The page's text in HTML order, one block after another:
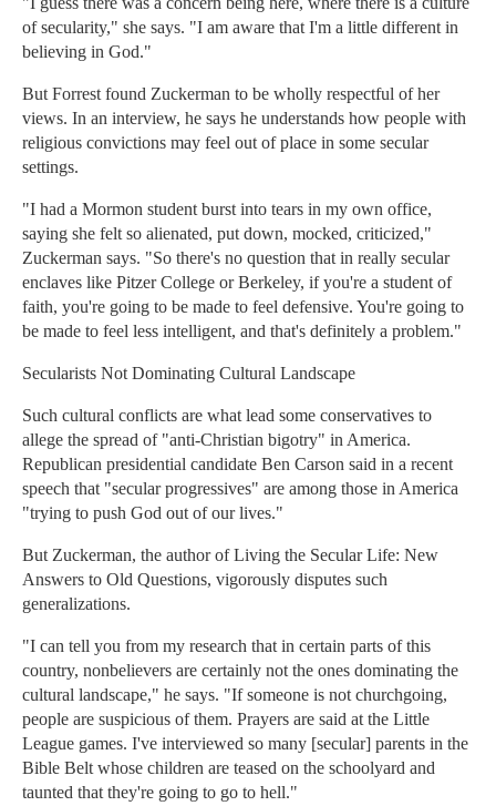
of secularity," she says. "I am aware that I'm a little different in
believing in God."
But Forrest found Zuckerman to be wholly respectful of her
views. In an interview, he says he understands how people with
religious convictions may feel out of place in some secular
settings.
"I had a Mormon student burst into tears in my own office,
saying she felt so alienated, put down, mocked, criticized,"
Zuckerman says. "So there's no question that in really secular
enclaves like Pitzer College or Berkeley, if you're a student of
faith, you're going to be made to feel defensive. You're going to
be made to feel less intelligent, and that's definitely a problem."
Secularists Not Dominating Cultural Landscape
Such cultural conflicts are what lead some conservatives to
allege the spread of "anti-Christian bigotry" in America.
Republican presidential candidate Ben Carson said in a recent
speech that "secular progressives" are among those in America
"trying to push God out of our lives."
But Zuckerman, the author of Living the Secular Life: New
Answers to Old Questions, vigorously disputes such
generalizations.
"I can tell you from my research that in certain parts of this
country, nonbelievers are certainly not the ones dominating the
cultural landscape," he says. "If someone is not churchgoing,
people are suspicious of them. Prayers are said at the Little
League games. I've interviewed so many [secular] parents in the
Bible Belt whose children are teased on the schoolyard and
taunted that they're going to go to hell."